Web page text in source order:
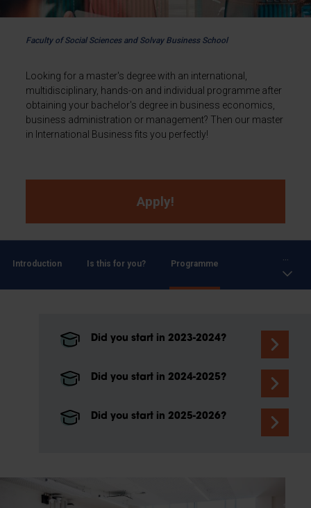
Faculty of Social Sciences and Solvay Business School
Looking for a master's degree with an international,
multidisciplinary, hands-on and individual programme after
obtaining your bachelor's degree in business economics,
business administration or management? Then our master
in International Business fits you perfectly!
Apply!
Introduction Is this for you? Programme
Did you start in 2023-2024?
Did you start in 2024-2025?
Did you start in 2025-2026?